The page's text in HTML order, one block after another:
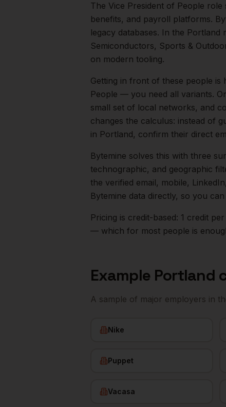
The Vice President of People role
benefits, and payroll platforms.
legacy databases. In the Portland
Semiconductors, Sports &
on modern tooling.
Getting in front of these people is
People — you need all variants.
small set of local networks, and
changes the calculus: instead of
in Portland, confirm their direct
Bytemine solves this with three
technographic, and geographic
the verified email, mobile,
Bytemine data directly, so you
Pricing is credit-based: 1 credit
— which for most people is
Example Portland
A sample of major employers in
Nike
Puppet
Vacasa